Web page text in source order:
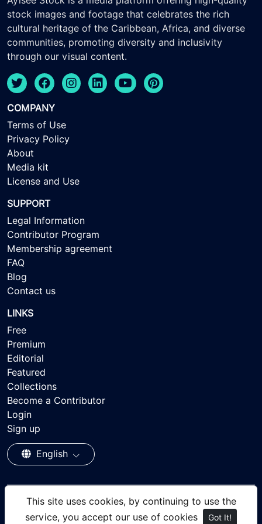
This site uses cookies, by continuing to use the
service, you accept our use of cookies
Got It!
stock images and footage that celebrates the rich
cultural heritage of the Caribbean, Africa, and diverse
communities, promoting diversity and inclusivity
through our visual content.
COMPANY
Terms of Use
Privacy Policy
About
Media kit
License and Use
SUPPORT
Legal Information
Contributor Program
Membership agreement
FAQ
Blog
Contact us
LINKS
Free
Premium
Editorial
Featured
Collections
Become a Contributor
Login
Sign up
English
© 2026 - Ayisee Stock - Royalty-free Stock Images,